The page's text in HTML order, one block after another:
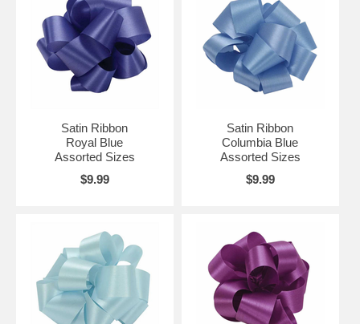
Satin Ribbon
Royal Blue
Assorted Sizes
$9.99
Satin Ribbon
Columbia Blue
Assorted Sizes
$9.99